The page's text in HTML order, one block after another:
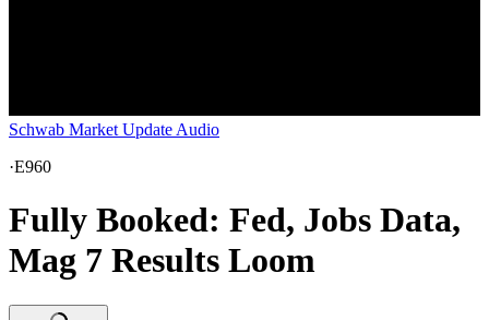
Schwab Market Update Audio
·E960
Fully Booked: Fed, Jobs Data,
Mag 7 Results Loom